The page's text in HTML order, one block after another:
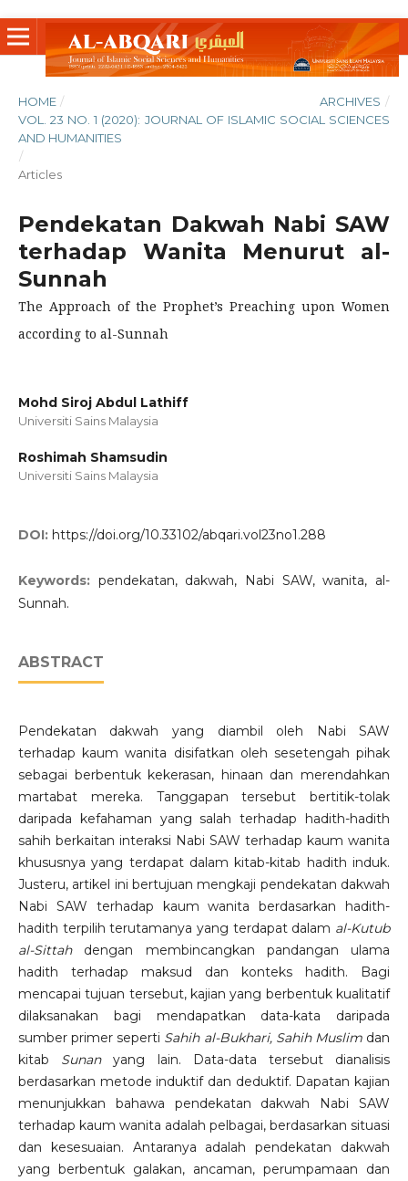
HOME / ARCHIVES /
VOL. 23 NO. 1 (2020): JOURNAL OF ISLAMIC SOCIAL SCIENCES
AND HUMANITIES
/
Articles
Pendekatan Dakwah Nabi SAW
terhadap Wanita Menurut al-
Sunnah
The Approach of the Prophet’s Preaching upon Women
according to al-Sunnah
Mohd Siroj Abdul Lathiff
Universiti Sains Malaysia
Roshimah Shamsudin
Universiti Sains Malaysia
DOI: https://doi.org/10.33102/abqari.vol23no1.288
Keywords: pendekatan, dakwah, Nabi SAW, wanita, al-
Sunnah.
ABSTRACT
Pendekatan dakwah yang diambil oleh Nabi SAW
terhadap kaum wanita disifatkan oleh sesetengah pihak
sebagai berbentuk kekerasan, hinaan dan merendahkan
martabat mereka. Tanggapan tersebut bertitik-tolak
daripada kefahaman yang salah terhadap hadith-hadith
sahih berkaitan interaksi Nabi SAW terhadap kaum wanita
khususnya yang terdapat dalam kitab-kitab hadith induk.
Justeru, artikel ini bertujuan mengkaji pendekatan dakwah
Nabi SAW terhadap kaum wanita berdasarkan hadith-
hadith terpilih terutamanya yang terdapat dalam al-Kutub
al-Sittahdengan membincangkan pandangan ulama
hadith terhadap maksud dan konteks hadith. Bagi
mencapai tujuan tersebut, kajian yang berbentuk kualitatif
dilaksanakan bagi mendapatkan data-kata daripada
sumber primer seperti Sahih al-Bukhari, Sahih Muslimdan
kitab Sunanyang lain. Data-data tersebut dianalisis
berdasarkan metode induktif dan deduktif. Dapatan kajian
menunjukkan bahawa pendekatan dakwah Nabi SAW
terhadap kaum wanita adalah pelbagai, berdasarkan situasi
dan kesesuaian. Antaranya adalah pendekatan dakwah
yang berbentuk galakan, ancaman, perumpamaan dan